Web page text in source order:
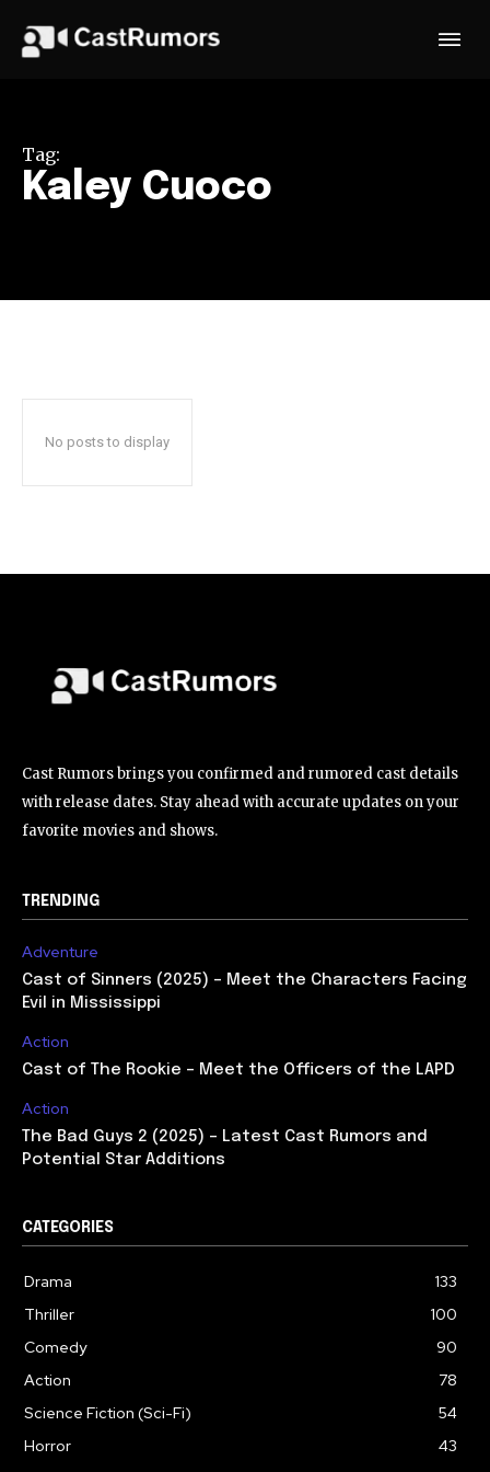
Tag:
Kaley Cuoco
No posts to display
Cast Rumors brings you confirmed and rumored cast details
with release dates. Stay ahead with accurate updates on your
favorite movies and shows.
TRENDING
Adventure
Cast of Sinners (2025) – Meet the Characters Facing
Evil in Mississippi
Action
Cast of The Rookie – Meet the Officers of the LAPD
Action
The Bad Guys 2 (2025) – Latest Cast Rumors and
Potential Star Additions
CATEGORIES
Drama
133
Thriller
100
Comedy
90
Action
78
Science Fiction (Sci-Fi)
54
Horror
43